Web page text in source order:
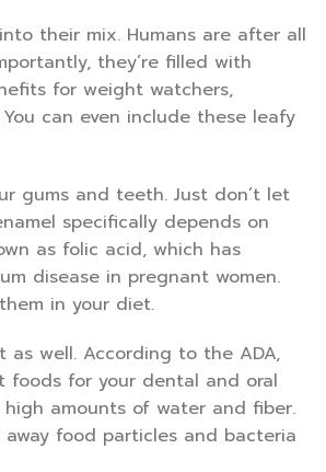
their mix. Humans are after all
they’re filled with
for weight watchers,
can even include these leafy
gums and teeth. Just don’t let
specifically depends on
as folic acid, which has
disease in pregnant women.
in your diet.
well. According to the ADA,
foods for your dental and oral
amounts of water and fiber.
food particles and bacteria